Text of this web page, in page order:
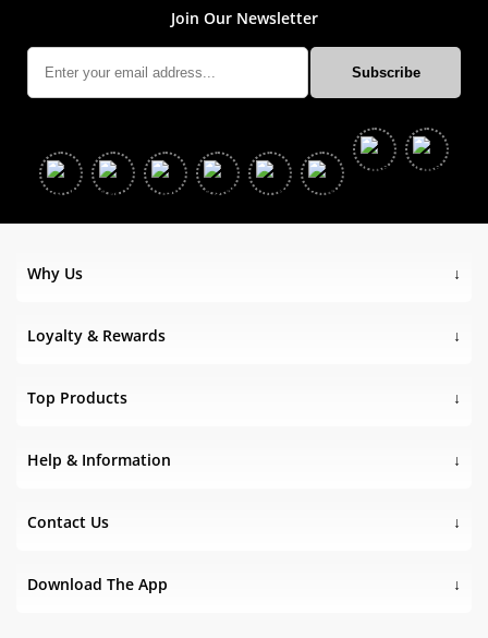
Join Our Newsletter
Why Us
Loyalty & Rewards
Top Products
Help & Information
Contact Us
Download The App